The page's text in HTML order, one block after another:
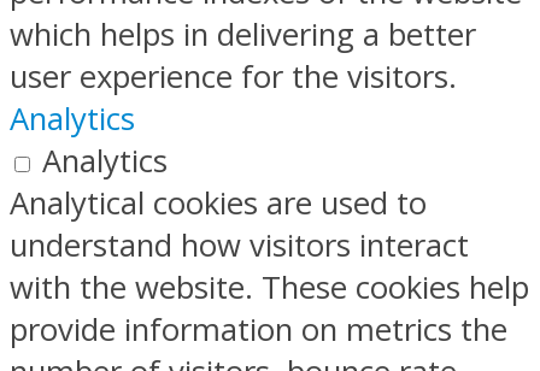
which helps in delivering a better
user experience for the visitors.
Analytics
Analytics
Analytical cookies are used to
understand how visitors interact
with the website. These cookies help
provide information on metrics the